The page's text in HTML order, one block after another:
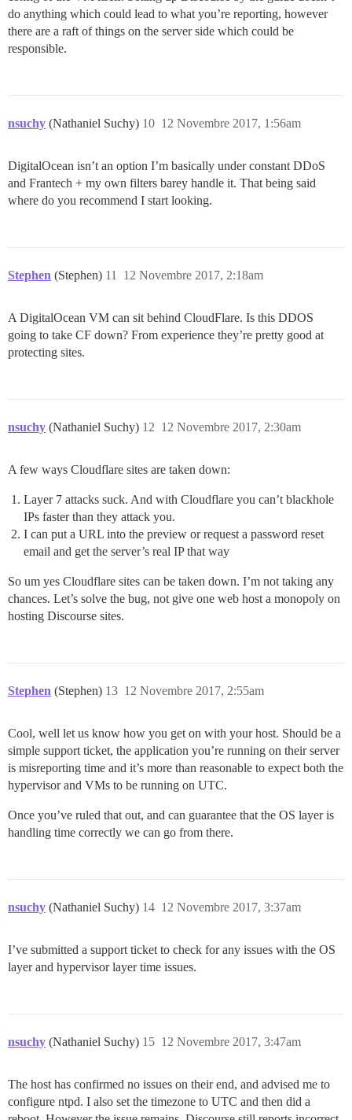
do anything which could lead to what you’re reporting, however
there are a raft of things on the server side which could be
responsible.
nsuchy (Nathaniel Suchy) 12 Novembre 2017, 1:56am
10
DigitalOcean isn’t an option I’m basically under constant DDoS
and Frantech + my own filters barey handle it. That being said
where do you recommend I start looking.
Stephen (Stephen) 12 Novembre 2017, 2:18am
11
A DigitalOcean VM can sit behind CloudFlare. Is this DDOS
going to take CF down? From experience they’re pretty good at
protecting sites.
nsuchy (Nathaniel Suchy) 12 Novembre 2017, 2:30am
12
A few ways Cloudflare sites are taken down:
Layer 7 attacks suck. And with Cloudflare you can’t blackhole
IPs faster than they attack you.
I can put a URL into the preview or request a password reset
email and get the server’s real IP that way
So um yes Cloudflare sites can be taken down. I’m not taking any
chances. Let’s solve the bug, not give one web host a monopoly on
hosting Discourse sites.
Stephen (Stephen) 12 Novembre 2017, 2:55am
13
Cool, well let us know how you get on with your host. Should be a
simple support ticket, the application you’re running on their server
is misreporting time and it’s more than reasonable to expect both the
hypervisor and VMs to be running on UTC.
Once you’ve ruled that out, and can guarantee that the OS layer is
handling time correctly we can go from there.
nsuchy (Nathaniel Suchy) 12 Novembre 2017, 3:37am
14
I’ve submitted a support ticket to check for any issues with the OS
layer and hypervisor layer time issues.
nsuchy (Nathaniel Suchy) 12 Novembre 2017, 3:47am
15
The host has confirmed no issues on their end, and advised me to
configure ntpd. I also set the timezone to UTC and then did a